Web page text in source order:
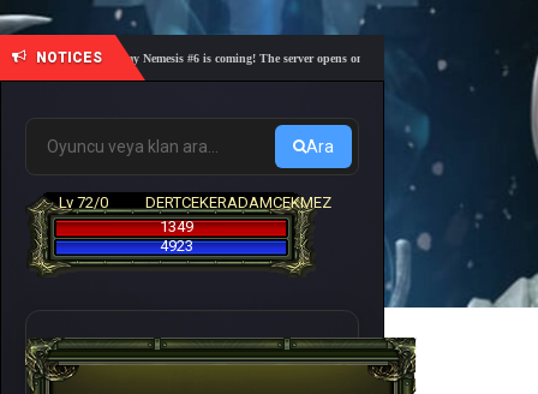
NOTICES
🎓 Academy Nemesis #6 is coming! The server opens on Friday, August 7 at 21:00 – Are
Ara
Lv 72/0
DERTCEKERADAMCEKMEZ
1349
4923